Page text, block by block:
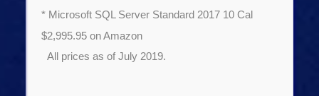
* Microsoft SQL Server Standard 2017 10 Cal
$2,995.95 on Amazon
All prices as of July 2019.